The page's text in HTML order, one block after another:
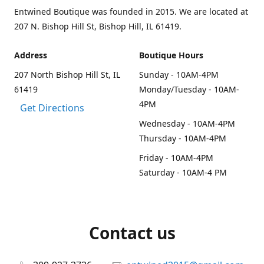
Entwined Boutique was founded in 2015. We are located at
207 N. Bishop Hill St, Bishop Hill, IL 61419.
Address
207 North Bishop Hill St, IL
61419
Get Directions
Boutique Hours
Sunday - 10AM-4PM
Monday/Tuesday - 10AM-
4PM
Wednesday - 10AM-4PM
Thursday - 10AM-4PM
Friday - 10AM-4PM
Saturday - 10AM-4 PM
Contact us